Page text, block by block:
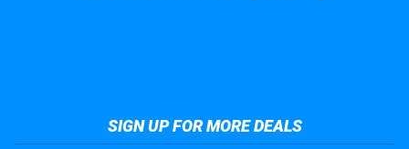
SIGN UP FOR MORE DEALS